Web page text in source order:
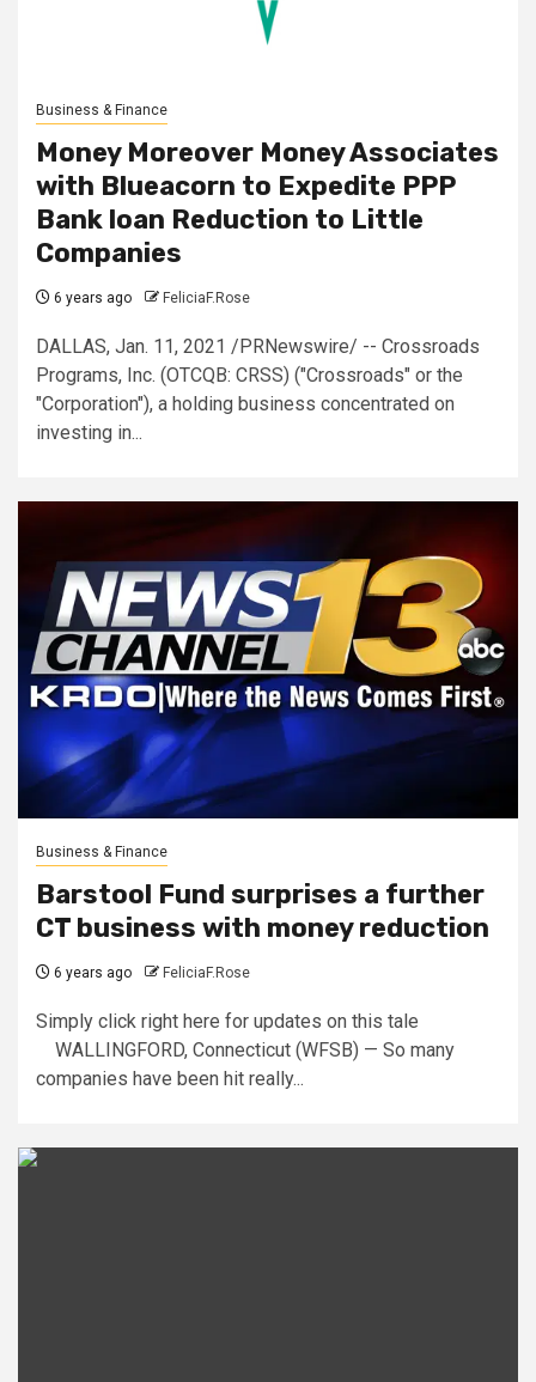
Business & Finance
Money Moreover Money Associates
with Blueacorn to Expedite PPP
Bank loan Reduction to Little
Companies
6 years ago FeliciaF.Rose
DALLAS, Jan. 11, 2021 /PRNewswire/ -- Crossroads
Programs, Inc. (OTCQB: CRSS) ("Crossroads" or the
"Corporation"), a holding business concentrated on
investing in...
Business & Finance
Barstool Fund surprises a further
CT business with money reduction
6 years ago FeliciaF.Rose
Simply click right here for updates on this tale
WALLINGFORD, Connecticut (WFSB) — So many
companies have been hit really...